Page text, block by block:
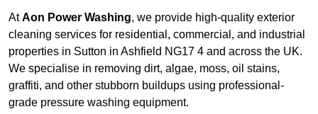
AtAon Power Washing, we provide high-quality exterior
cleaning services for residential, commercial, and industrial
properties in Sutton in Ashfield NG17 4 and across the UK.
We specialise in removing dirt, algae, moss, oil stains,
graffiti, and other stubborn buildups using professional-
grade pressure washing equipment.